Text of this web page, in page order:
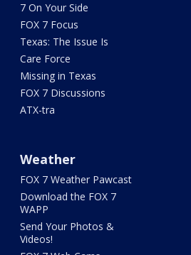
7 On Your Side
FOX 7 Focus
Texas: The Issue Is
Care Force
Missing in Texas
FOX 7 Discussions
ATX-tra
Weather
FOX 7 Weather Pawcast
Download the FOX 7
WAPP
Send Your Photos &
Videos!